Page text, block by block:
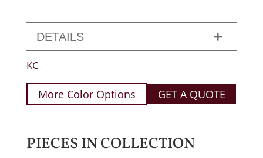
DETAILS
KC
More Color Options GET A QUOTE
PIECES IN COLLECTION